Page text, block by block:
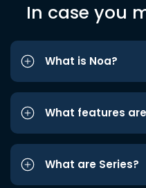
In case you
What is Noa?
What features
What are Series?